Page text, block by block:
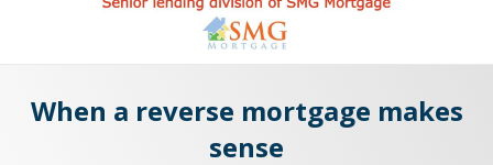
When a reverse mortgage makes
sense